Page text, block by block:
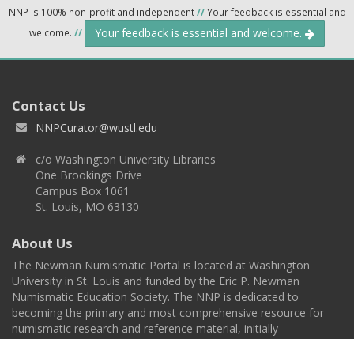
NNP is 100% non-profit and independent//Your feedback is essential and
welcome. // Your feedback is essential and welcome.
Contact Us
NNPCurator@wustl.edu
c/o Washington University Libraries
One Brookings Drive
Campus Box 1061
St. Louis, MO 63130
About Us
The Newman Numismatic Portal is located at Washington
University in St. Louis and funded by the Eric P. Newman
Numismatic Education Society. The NNP is dedicated to
becoming the primary and most comprehensive resource for
numismatic research and reference material, initially